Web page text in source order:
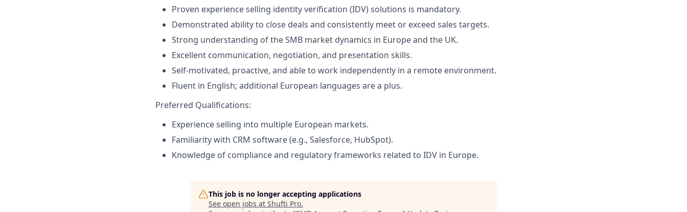
Proven experience selling identity verification (IDV) solutions is mandatory.
Demonstrated ability to close deals and consistently meet or exceed sales targets.
Strong understanding of the SMB market dynamics in Europe and the UK.
Excellent communication, negotiation, and presentation skills.
Self-motivated, proactive, and able to work independently in a remote environment.
Fluent in English; additional European languages are a plus.
Preferred Qualifications:
Experience selling into multiple European markets.
Familiarity with CRM software (e.g., Salesforce, HubSpot).
Knowledge of compliance and regulatory frameworks related to IDV in Europe.
This job is no longer accepting applications
See open jobs at Shufti Pro.